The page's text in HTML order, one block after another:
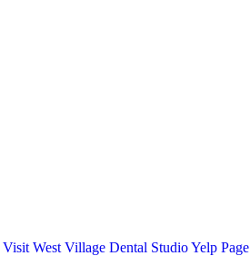
Visit West Village Dental Studio Yelp Page